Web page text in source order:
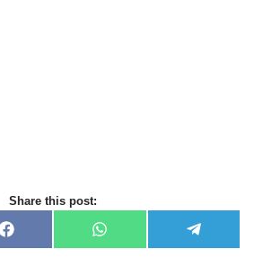
Share this post:
F
a
W
h
e